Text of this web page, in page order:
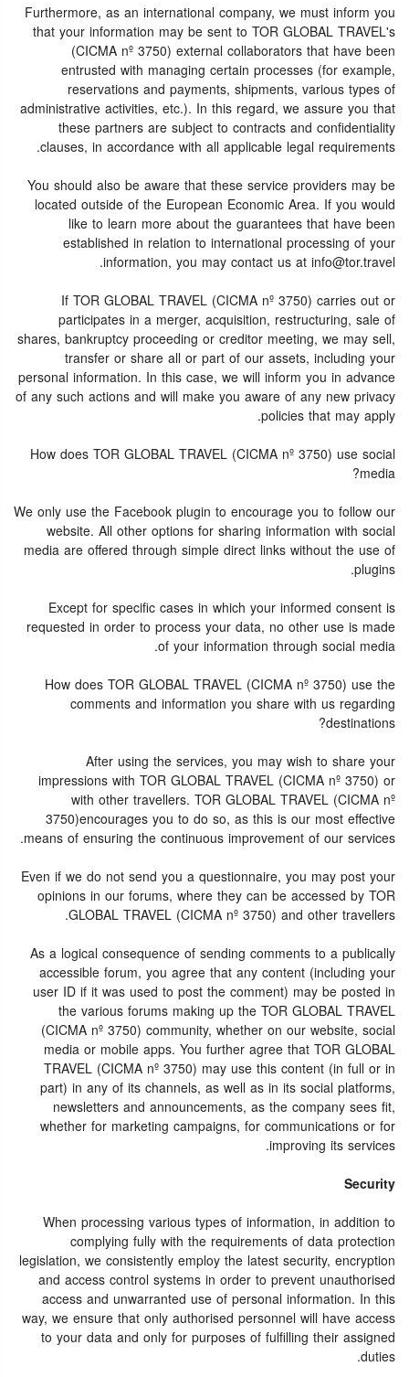
Furthermore, as an international company, we must inform you
that your information may be sent to TOR GLOBAL TRAVEL's
(CICMA nº 3750) external collaborators that have been
entrusted with managing certain processes (for example,
reservations and payments, shipments, various types of
administrative activities, etc.). In this regard, we assure you that
these partners are subject to contracts and confidentiality
clauses, in accordance with all applicable legal requirements.
You should also be aware that these service providers may be
located outside of the European Economic Area. If you would
like to learn more about the guarantees that have been
established in relation to international processing of your
information, you may contact us at info@tor.travel.
If TOR GLOBAL TRAVEL (CICMA nº 3750) carries out or
participates in a merger, acquisition, restructuring, sale of
shares, bankruptcy proceeding or creditor meeting, we may sell,
transfer or share all or part of our assets, including your
personal information. In this case, we will inform you in advance
of any such actions and will make you aware of any new privacy
policies that may apply.
How does TOR GLOBAL TRAVEL (CICMA nº 3750) use social
media?
We only use the Facebook plugin to encourage you to follow our
website. All other options for sharing information with social
media are offered through simple direct links without the use of
plugins.
Except for specific cases in which your informed consent is
requested in order to process your data, no other use is made
of your information through social media.
How does TOR GLOBAL TRAVEL (CICMA nº 3750) use the
comments and information you share with us regarding
destinations?
After using the services, you may wish to share your
impressions with TOR GLOBAL TRAVEL (CICMA nº 3750) or
with other travellers. TOR GLOBAL TRAVEL (CICMA nº
3750)encourages you to do so, as this is our most effective
means of ensuring the continuous improvement of our services.
Even if we do not send you a questionnaire, you may post your
opinions in our forums, where they can be accessed by TOR
GLOBAL TRAVEL (CICMA nº 3750) and other travellers.
As a logical consequence of sending comments to a publically
accessible forum, you agree that any content (including your
user ID if it was used to post the comment) may be posted in
the various forums making up the TOR GLOBAL TRAVEL
(CICMA nº 3750) community, whether on our website, social
media or mobile apps. You further agree that TOR GLOBAL
TRAVEL (CICMA nº 3750) may use this content (in full or in
part) in any of its channels, as well as in its social platforms,
newsletters and announcements, as the company sees fit,
whether for marketing campaigns, for communications or for
improving its services.
Security
When processing various types of information, in addition to
complying fully with the requirements of data protection
legislation, we consistently employ the latest security, encryption
and access control systems in order to prevent unauthorised
access and unwarranted use of personal information. In this
way, we ensure that only authorised personnel will have access
to your data and only for purposes of fulfilling their assigned
duties.